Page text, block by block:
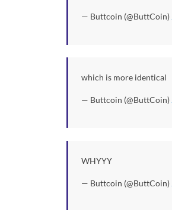
— Buttcoin (@ButtCoin)
which is more identical
— Buttcoin (@ButtCoin)
WHYYY
— Buttcoin (@ButtCoin)